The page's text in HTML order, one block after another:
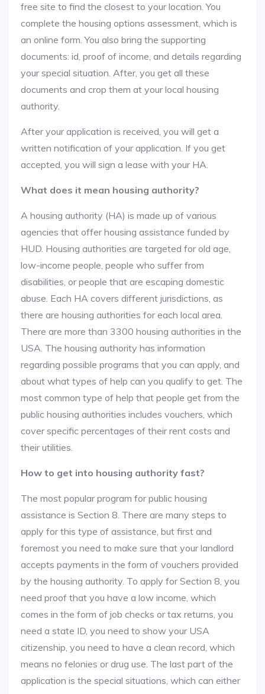
free site to find the closest to your location. You
complete the housing options assessment, which is
an online form. You also bring the supporting
documents: id, proof of income, and details regarding
your special situation. After, you get all these
documents and crop them at your local housing
authority.
After your application is received, you will get a
written notification of your application. If you get
accepted, you will sign a lease with your HA.
What does it mean housing authority?
A housing authority (HA) is made up of various
agencies that offer housing assistance funded by
HUD. Housing authorities are targeted for old age,
low-income people, people who suffer from
disabilities, or people that are escaping domestic
abuse. Each HA covers different jurisdictions, as
there are housing authorities for each local area.
There are more than 3300 housing authorities in the
USA. The housing authority has information
regarding possible programs that you can apply, and
about what types of help can you qualify to get. The
most common type of help that people get from the
public housing authorities includes vouchers, which
cover specific percentages of their rent costs and
their utilities.
How to get into housing authority fast?
The most popular program for public housing
assistance is Section 8. There are many steps to
apply for this type of assistance, but first and
foremost you need to make sure that your landlord
accepts payments in the form of vouchers provided
by the housing authority. To apply for Section 8, you
need proof that you have a low income, which
comes in the form of job checks or tax returns, you
need a state ID, you need to show your USA
citizenship, you need to have a clean record, which
means no felonies or drug use. The last part of the
application is the special situations, which can either